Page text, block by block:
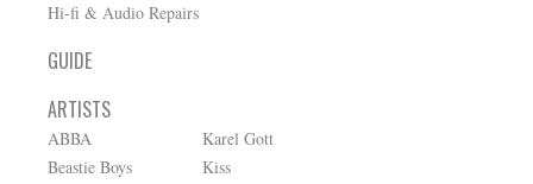
Hi-fi & Audio Repairs
GUIDE
ARTISTS
ABBA
Beastie Boys
Karel Gott
Kiss